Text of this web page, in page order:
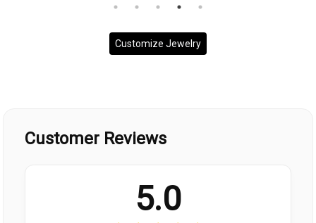
Customize Jewelry
Customer Reviews
5.0